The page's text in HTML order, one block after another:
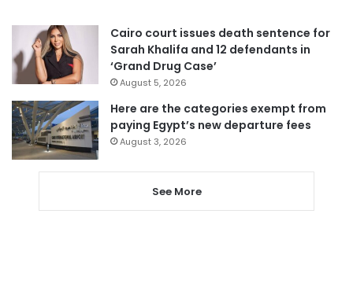
Cairo court issues death sentence for
Sarah Khalifa and 12 defendants in
‘Grand Drug Case’
August 5, 2026
Here are the categories exempt from
paying Egypt’s new departure fees
August 3, 2026
See More